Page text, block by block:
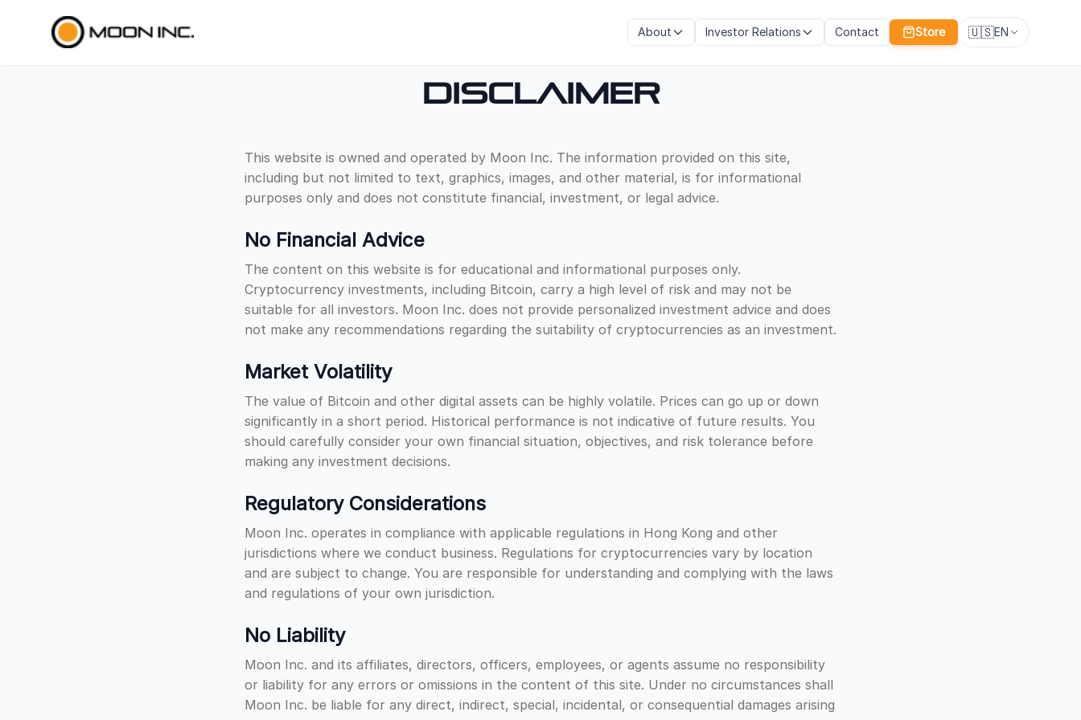
About Investor Relations Contact Store 🇺🇸EN
Disclaimer
This website is owned and operated by Moon Inc. The information provided on this site,
including but not limited to text, graphics, images, and other material, is for informational
purposes only and does not constitute financial, investment, or legal advice.
No Financial Advice
The content on this website is for educational and informational purposes only.
Cryptocurrency investments, including Bitcoin, carry a high level of risk and may not be
suitable for all investors. Moon Inc. does not provide personalized investment advice and does
not make any recommendations regarding the suitability of cryptocurrencies as an investment.
Market Volatility
The value of Bitcoin and other digital assets can be highly volatile. Prices can go up or down
significantly in a short period. Historical performance is not indicative of future results. You
should carefully consider your own financial situation, objectives, and risk tolerance before
making any investment decisions.
Regulatory Considerations
Moon Inc. operates in compliance with applicable regulations in Hong Kong and other
jurisdictions where we conduct business. Regulations for cryptocurrencies vary by location
and are subject to change. You are responsible for understanding and complying with the laws
and regulations of your own jurisdiction.
No Liability
Moon Inc. and its affiliates, directors, officers, employees, or agents assume no responsibility
or liability for any errors or omissions in the content of this site. Under no circumstances shall
Moon Inc. be liable for any direct, indirect, special, incidental, or consequential damages arising